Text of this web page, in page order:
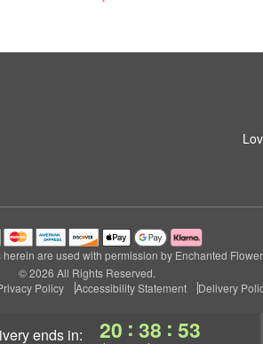
ends in: 20 : 38 : 52
are used with permission by Enchanted
© 2026 All Rights Reserved.
Policy Accessibility Statement Delivery